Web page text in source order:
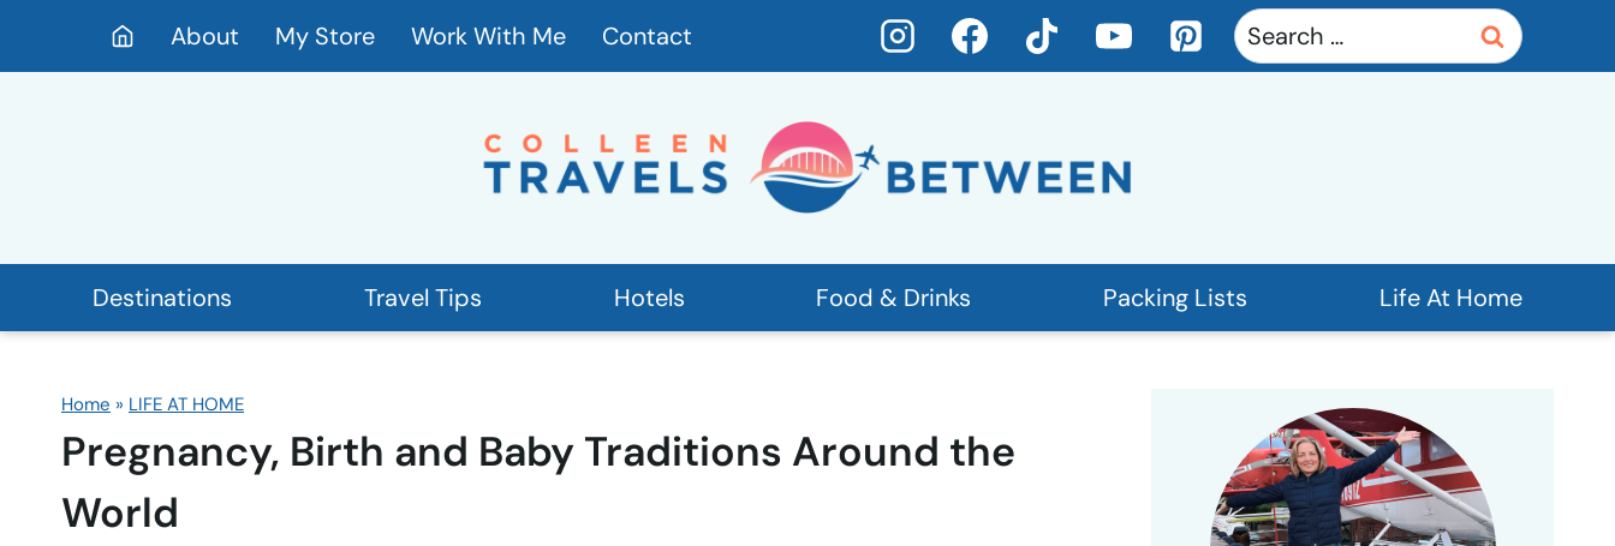
About My Store Work With Me Contact
Search
for:
Destinations Travel Tips Hotels Food & Drinks Packing Lists Life At Home
Home » LIFE AT HOME
Pregnancy, Birth and Baby Traditions Around the
World